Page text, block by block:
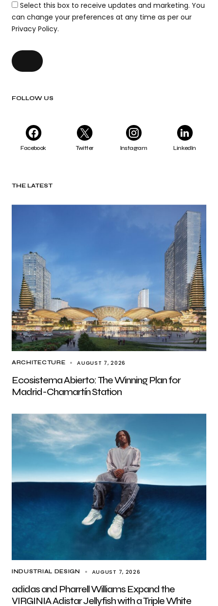
Select this box to receive updates and marketing. You
can change your preferences at any time as per our
Privacy Policy.
FOLLOW US
Facebook Twitter Instagram LinkedIn
THE LATEST
ARCHITECTURE AUGUST 7, 2026
Ecosistema Abierto: The Winning Plan for
Madrid-Chamartín Station
INDUSTRIAL DESIGN AUGUST 7, 2026
adidas and Pharrell Williams Expand the
VIRGINIA Adistar Jellyfish with a Triple White